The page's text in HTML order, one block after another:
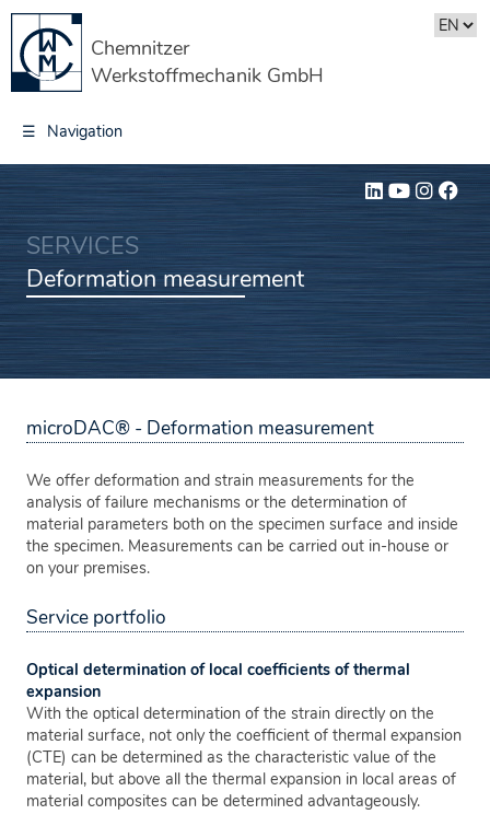
Chemnitzer
Werkstoffmechanik GmbH
☰ Navigation
SERVICES
Deformation measurement
microDAC® - Deformation measurement
We offer deformation and strain measurements for the
analysis of failure mechanisms or the determination of
material parameters both on the specimen surface and inside
the specimen. Measurements can be carried out in-house or
on your premises.
Service portfolio
Optical determination of local coefficients of thermal
expansion
With the optical determination of the strain directly on the
material surface, not only the coefficient of thermal expansion
(CTE) can be determined as the characteristic value of the
material, but above all the thermal expansion in local areas of
material composites can be determined advantageously.